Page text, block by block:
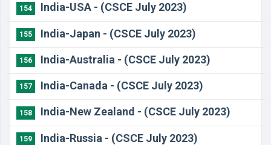
154 India-USA - (CSCE July 2023)
155 India-Japan - (CSCE July 2023)
156 India-Australia - (CSCE July 2023)
157 India-Canada - (CSCE July 2023)
158 India-New Zealand - (CSCE July 2023)
159 ​India-Russia - (CSCE July 2023)